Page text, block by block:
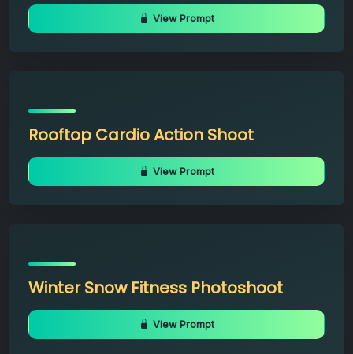
View Prompt
Rooftop Cardio Action Shoot
View Prompt
Winter Snow Fitness Photoshoot
View Prompt